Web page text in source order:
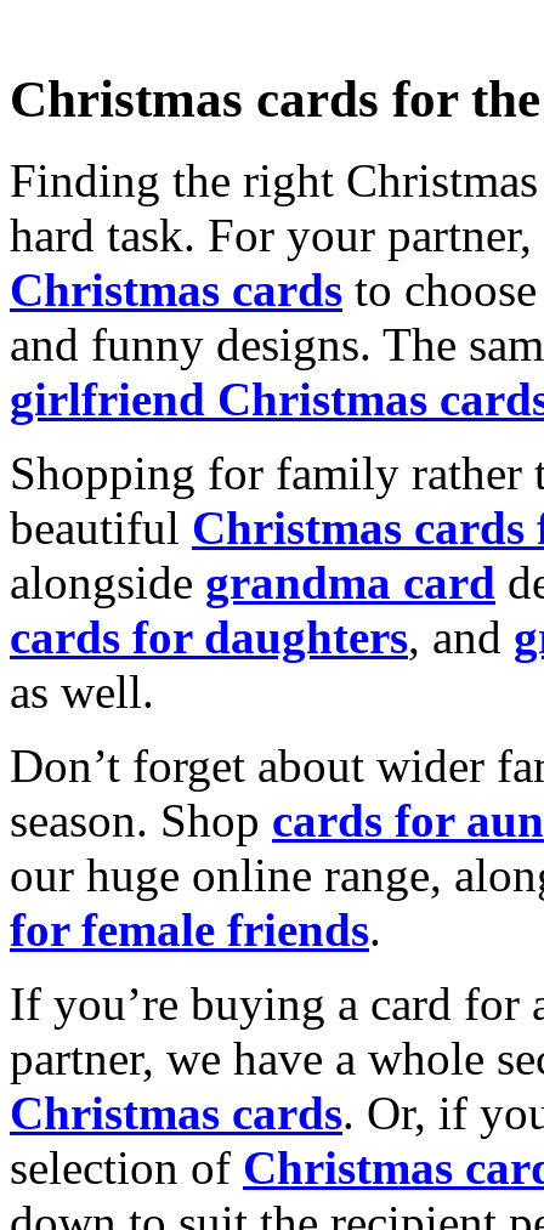
Christmas cards for
Finding the right
hard task. For your
Christmas cards to
and funny designs. The
girlfriend Christmas
Shopping for family rather
beautiful Christmas cards
alongside grandma card
cards for daughters, and
as well.
Don’t forget about wider
season. Shop cards for
our huge online range,
for female friends.
If you’re buying a card for
partner, we have a whole
Christmas cards. Or, if
selection of Christmas